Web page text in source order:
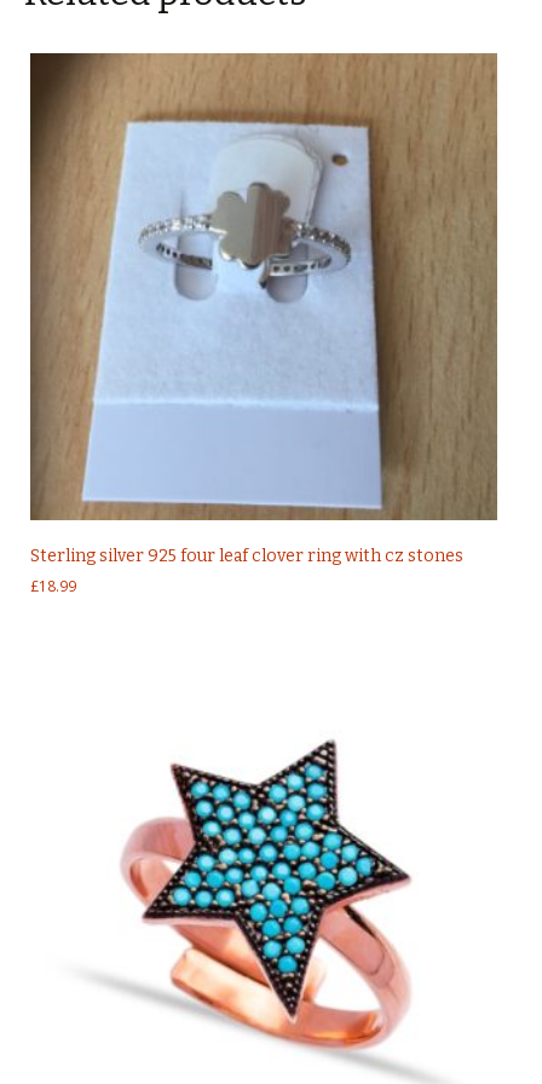
Sterling silver 925 four leaf clover ring with cz stones
£18.99